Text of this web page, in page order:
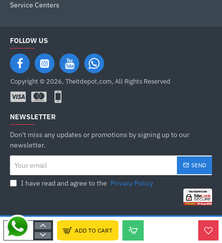
ADD TO CART
Service Centers
FOLLOW US
Copyright © 2026, Theitdepot,com, All Rights Reserved
NEWSLETTER
Don't miss any updates or promotions by signing up to our
newsletter.
email
SEND
I have read and agree to the Privacy Policy